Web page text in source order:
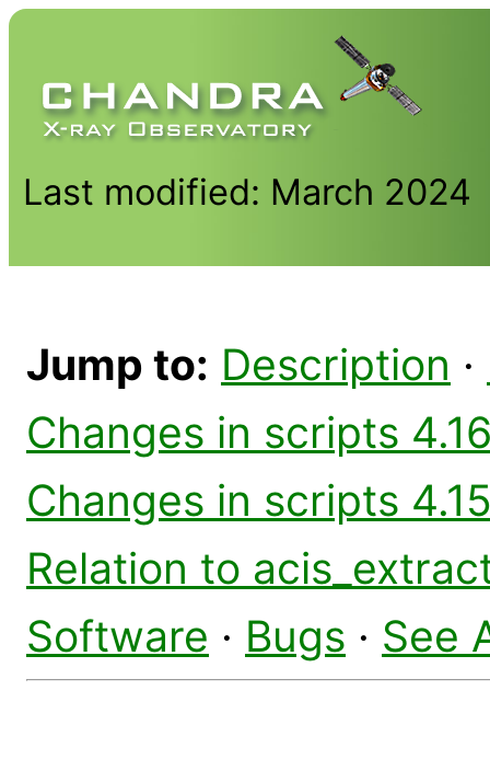
Last modified: March 2024
Jump to: Description ·
Changes in scripts
Changes in scripts
Relation to
Software · Bugs · See